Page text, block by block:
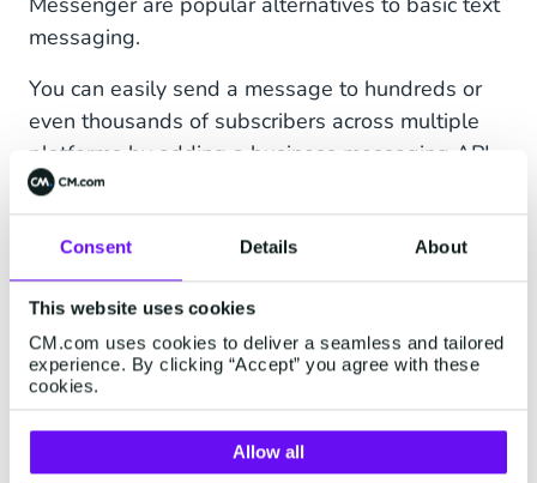
Consent Details About
This website uses cookies
CM.com uses cookies to deliver a seamless and tailored
experience. By clicking “Accept” you agree with these
cookies.
Allow all
messaging.
You can easily send a message to hundreds or
even thousands of subscribers across multiple
platforms by adding a business messaging API
to your communications channels. For example,
you can automate text message notifications for
order confirmations, deliveries, and appointment
reminders, so your customers receive essential
information when they need it.
You can also engage with customers by
recommending products and providing customer
support, all from one easy-to-use platform.